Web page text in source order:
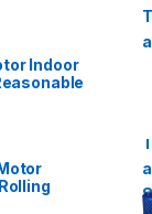
Indoor